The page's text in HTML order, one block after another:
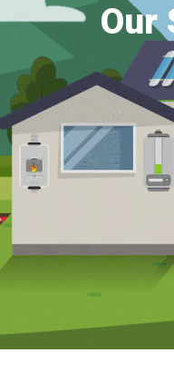
Our